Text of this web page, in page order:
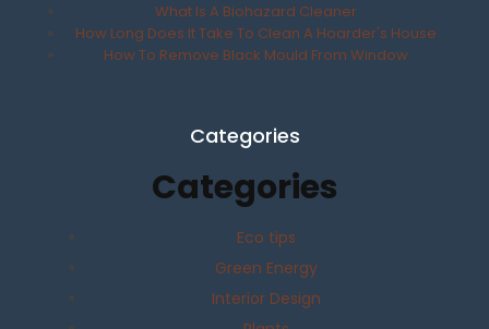
What Is A Biohazard Cleaner
How Long Does It Take To Clean A Hoarder's House
How To Remove Black Mould From Window
Categories
Categories
Eco tips
Green Energy
Interior Design